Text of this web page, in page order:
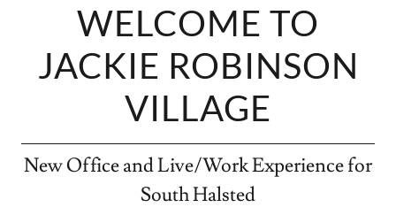
WELCOME TO
JACKIE ROBINSON
VILLAGE
New Office and Live/Work Experience for
South Halsted